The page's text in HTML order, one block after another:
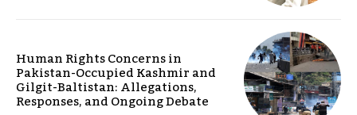
Human Rights Concerns in
Pakistan-Occupied Kashmir and
Gilgit-Baltistan: Allegations,
Responses, and Ongoing Debate